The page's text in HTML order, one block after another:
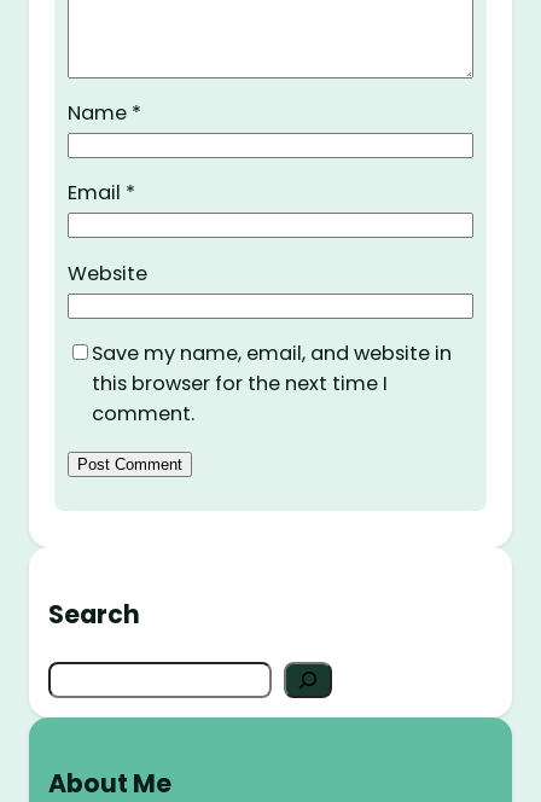
Name *
Email *
Website
Save my name, email, and website in
this browser for the next time I
comment.
Search
S
e
About Me